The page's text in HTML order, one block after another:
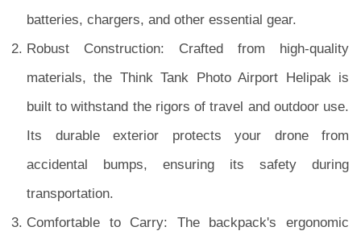
batteries, chargers, and other essential gear.
Robust Construction: Crafted from high-quality
materials, the Think Tank Photo Airport Helipak is
built to withstand the rigors of travel and outdoor use.
Its durable exterior protects your drone from
accidental bumps, ensuring its safety during
transportation.
Comfortable to Carry: The backpack's ergonomic